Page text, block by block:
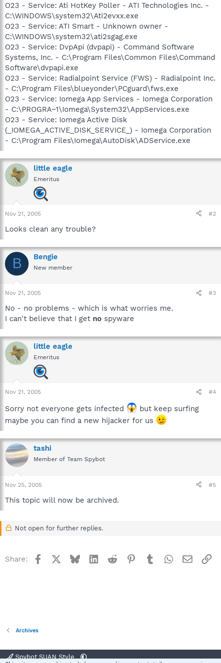
O23 - Service: Ati HotKey Poller - ATI Technologies Inc. -
C:\WINDOWS\system32\Ati2evxx.exe
O23 - Service: ATI Smart - Unknown owner -
C:\WINDOWS\system32\ati2sgag.exe
O23 - Service: DvpApi (dvpapi) - Command Software
Systems, Inc. - C:\Program Files\Common Files\Command
Software\dvpapi.exe
O23 - Service: Radialpoint Service (FWS) - Radialpoint Inc.
- C:\Program Files\blueyonder\PCguard\fws.exe
O23 - Service: Iomega App Services - Iomega Corporation
- C:\PROGRA~1\Iomega\System32\AppServices.exe
O23 - Service: Iomega Active Disk
(_IOMEGA_ACTIVE_DISK_SERVICE_) - Iomega Corporation
- C:\Program Files\Iomega\AutoDisk\ADService.exe
little eagle
Emeritus
Nov 21, 2005 #2
Looks clean any trouble?
B Bengie
New member
Nov 21, 2005 #3
No - no problems - which is what worries me.
I can't believe that I get no spyware
little eagle
Emeritus
Nov 21, 2005 #4
Sorry not everyone gets infected
but keep surfing
maybe you can find a new hijacker for us
tashi
Member of Team Spybot
Nov 25, 2005 #5
This topic will now be archived.
Not open for further replies.
Share: Facebook BlueskyLinkedInReddit Pinterest
TumblrWhatsApp
Email
Archives
Spybot SUAN Style